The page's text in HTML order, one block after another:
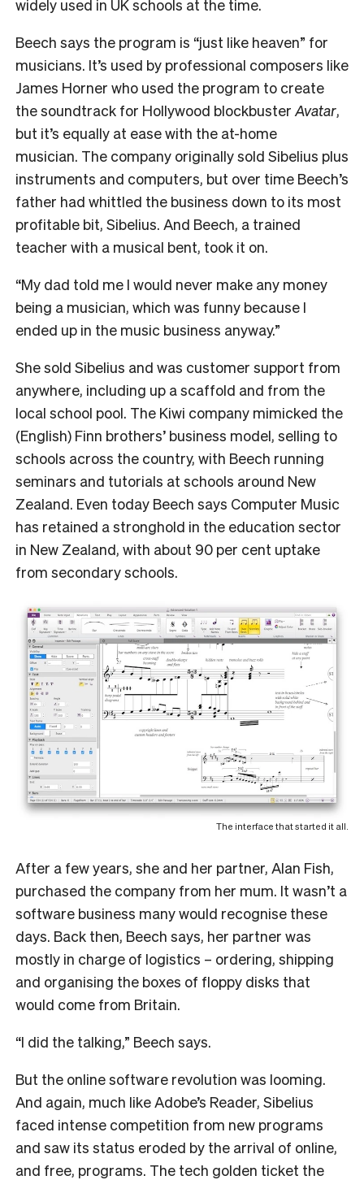
widely used in UK schools at the time.
Beech says the program is “just like heaven” for
musicians. It’s used by professional composers like
James Horner who used the program to create
the soundtrack for Hollywood blockbuster Avatar,
but it’s equally at ease with the at-home
musician. The company originally sold Sibelius plus
instruments and computers, but over time Beech’s
father had whittled the business down to its most
profitable bit, Sibelius. And Beech, a trained
teacher with a musical bent, took it on.
“My dad told me I would never make any money
being a musician, which was funny because I
ended up in the music business anyway.”
She sold Sibelius and was customer support from
anywhere, including up a scaffold and from the
local school pool. The Kiwi company mimicked the
(English) Finn brothers’ business model, selling to
schools across the country, with Beech running
seminars and tutorials at schools around New
Zealand. Even today Beech says Computer Music
has retained a stronghold in the education sector
in New Zealand, with about 90 per cent uptake
from secondary schools.
The interface that started it all.
After a few years, she and her partner, Alan Fish,
purchased the company from her mum. It wasn’t a
software business many would recognise these
days. Back then, Beech says, her partner was
mostly in charge of logistics – ordering, shipping
and organising the boxes of floppy disks that
would come from Britain.
“I did the talking,” Beech says.
But the online software revolution was looming.
And again, much like Adobe’s Reader, Sibelius
faced intense competition from new programs
and saw its status eroded by the arrival of online,
and free, programs. The tech golden ticket the